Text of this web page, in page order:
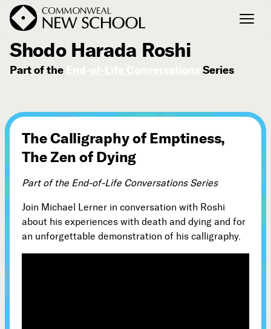
Join the Conversation
Publications
Connect with Us
Our Story
Michael Lerner's Blog
Contact Us
September 16, 2014
Shodo Harada Roshi
Part of the Series
The Calligraphy of Emptiness,
The Zen of Dying
Part of the End-of-Life Conversations Series
Join Michael Lerner in conversation with Roshi
about his experiences with death and dying and for
an unforgettable demonstration of his calligraphy.